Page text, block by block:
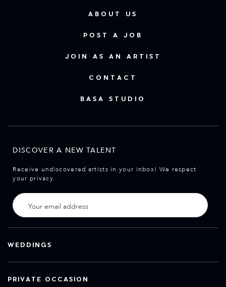
ABOUT US
POST A JOB
JOIN AS AN ARTIST
CONTACT
BASA STUDIO
DISCOVER A NEW TALENT
Receive undiscovered artists in your inbox! We respect
your privacy.
WEDDINGS
PRIVATE OCCASION